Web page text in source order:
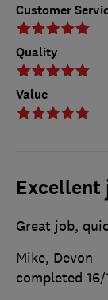
Customer
Quality
Value
Excellent
Great job,
Mike, Devon
completed